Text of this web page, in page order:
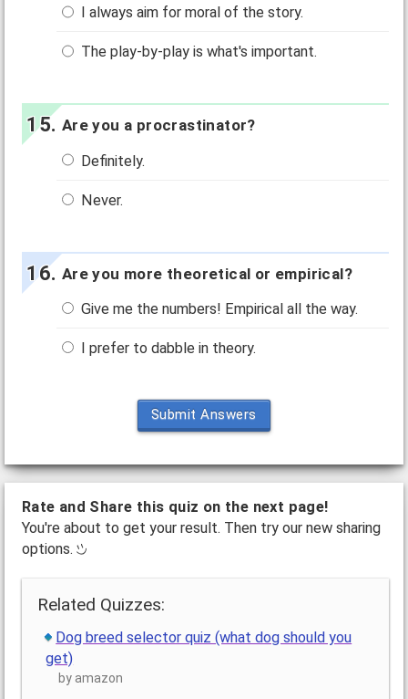
I always aim for moral of the story.
The play-by-play is what's important.
Are you a procrastinator?
Definitely.
Never.
Are you more theoretical or empirical?
Give me the numbers! Empirical all the way.
I prefer to dabble in theory.
Submit Answers
Rate and Share this quiz on the next page!
You're about to get your result. Then try our new sharing
options.
Related Quizzes:
Dog breed selector quiz (what dog should you
get)
by amazon